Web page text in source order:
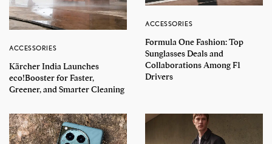
ACCESSORIES
Kärcher India Launches
eco!Booster for Faster,
Greener, and Smarter Cleaning
ACCESSORIES
Formula One Fashion: Top
Sunglasses Deals and
Collaborations Among F1
Drivers